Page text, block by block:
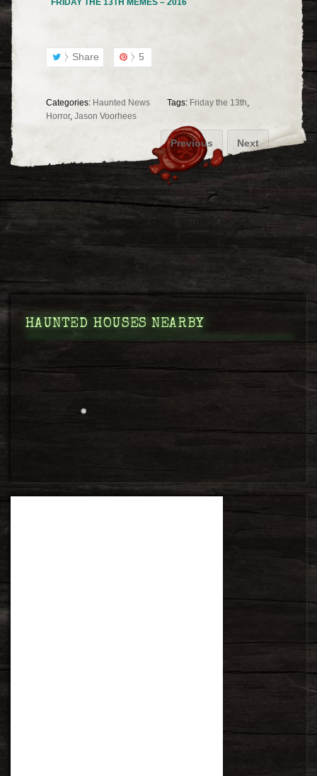
FRIDAY THE 13TH MEMES – 2016
Share 5
Categories: Haunted News Tags: Friday the 13th,
Horror, Jason Voorhees
Previous Next
HAUNTED HOUSES NEARBY